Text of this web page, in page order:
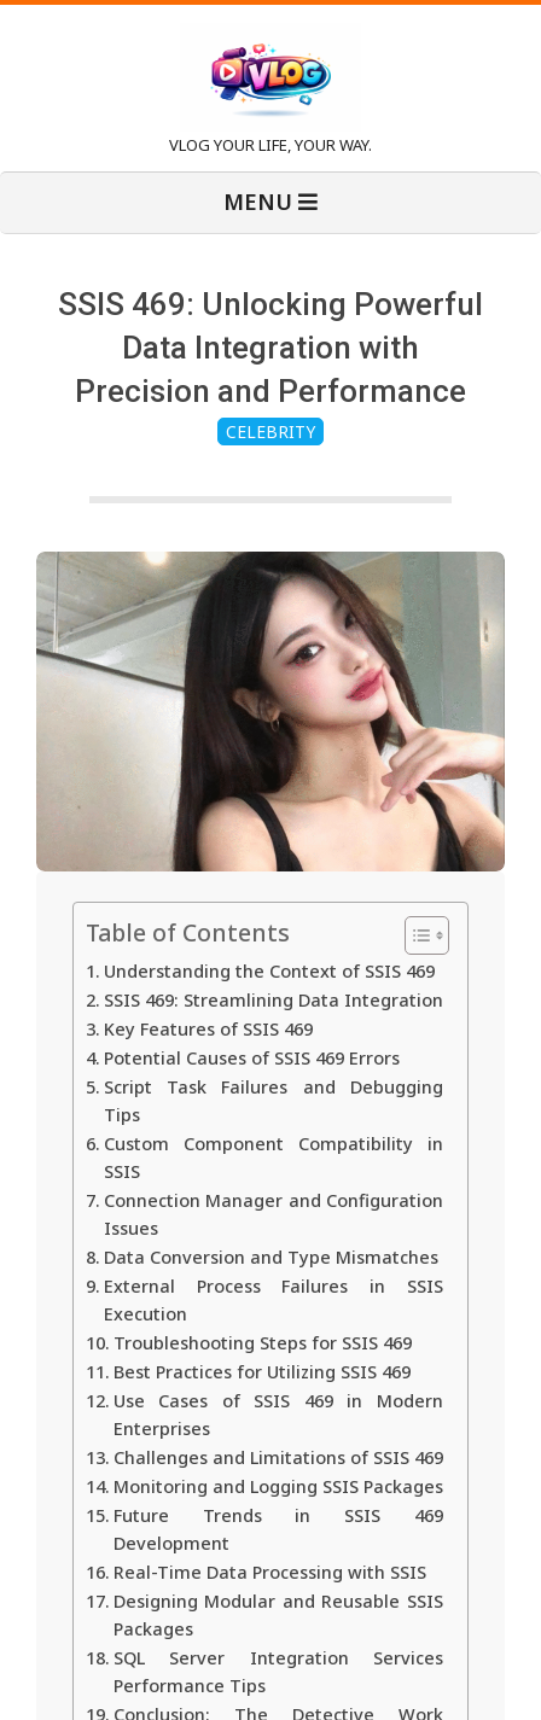
V
l
VLOG YOUR LIFE, YOUR WAY.
MENU
SSIS 469: Unlocking Powerful
Data Integration with
Precision and Performance
CELEBRITY
Table of Contents
Understanding the Context of SSIS 469
SSIS 469: Streamlining Data Integration
Key Features of SSIS 469
Potential Causes of SSIS 469 Errors
Script Task Failures and Debugging
Tips
Custom Component Compatibility in
SSIS
Connection Manager and Configuration
Issues
Data Conversion and Type Mismatches
External Process Failures in SSIS
Execution
Troubleshooting Steps for SSIS 469
Best Practices for Utilizing SSIS 469
Use Cases of SSIS 469 in Modern
Enterprises
Challenges and Limitations of SSIS 469
Monitoring and Logging SSIS Packages
Future Trends in SSIS 469
Development
Real-Time Data Processing with SSIS
Designing Modular and Reusable SSIS
Packages
SQL Server Integration Services
Performance Tips
Conclusion: The Detective Work